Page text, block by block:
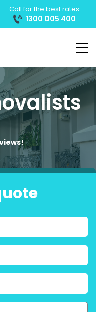
Call for the best rates
1300 005 400